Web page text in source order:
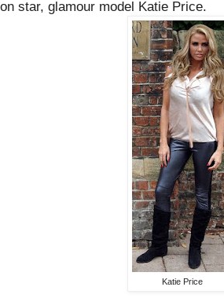
star, glamour model Katie Price.
Katie Price